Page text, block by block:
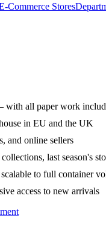
Commerce Stores
with all paper work
in EU and the UK
and online sellers
last season's
to full container
access to new arrivals